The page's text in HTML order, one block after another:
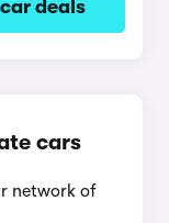
deals
cars
network of